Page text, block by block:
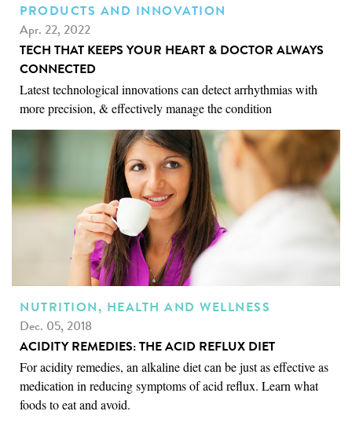
PRODUCTS AND INNOVATION
Apr. 22, 2022
TECH THAT KEEPS YOUR HEART & DOCTOR ALWAYS
CONNECTED
Latest technological innovations can detect arrhythmias with
more precision, & effectively manage the condition
NUTRITION, HEALTH AND WELLNESS
Dec. 05, 2018
ACIDITY REMEDIES: THE ACID REFLUX DIET
For acidity remedies, an alkaline diet can be just as effective as
medication in reducing symptoms of acid reflux. Learn what
foods to eat and avoid.